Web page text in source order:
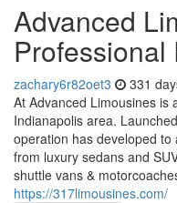
Advanced
Professional
zachary6r82oet3 331
At Advanced Limousines is
Indianapolis area.
operation has developed
from luxury sedans and
shuttle vans &
https://317limousines.com/